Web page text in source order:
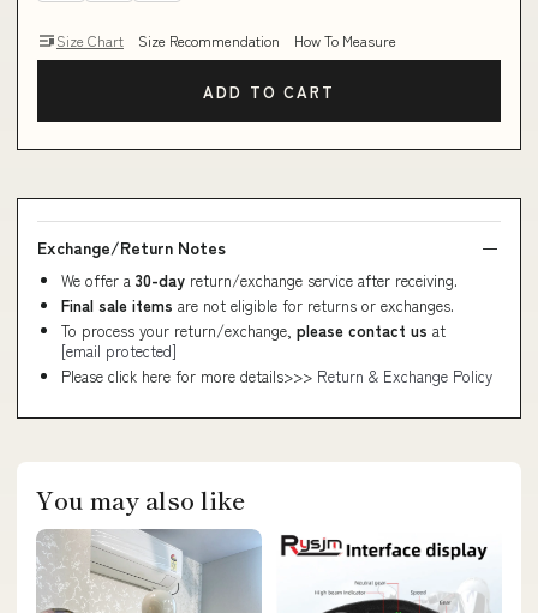
Size Chart Size Recommendation How To Measure
ADD TO CART
Exchange/Return Notes
We offer a 30-day return/exchange service after receiving.
Final sale items are not eligible for returns or exchanges.
To process your return/exchange, please contact us at
[email protected]
Please click here for more details>>> Return & Exchange Policy
You may also like